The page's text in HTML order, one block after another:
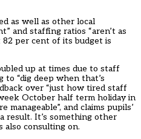
as well as other local
and staffing ratios “aren’t as
82 per cent of its budget is
up at times due to staff
“dig deep when that’s
over “just how tired staff
October half term holiday in
and claims pupils’
result. It’s something other
also consulting on.